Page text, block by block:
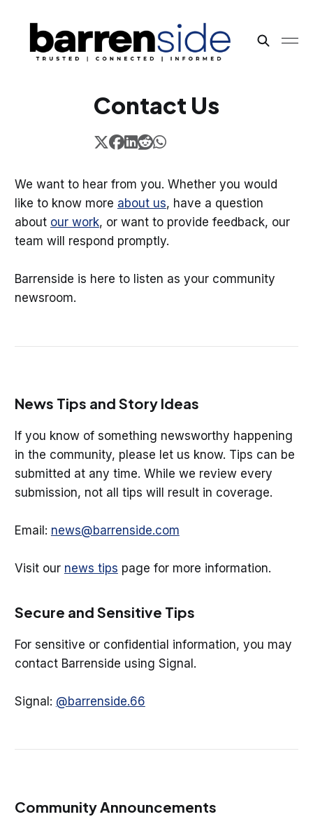
Contact Us
We want to hear from you. Whether you would
like to know more about us, have a question
about our work, or want to provide feedback, our
team will respond promptly.
Barrenside is here to listen as your community
newsroom.
News Tips and Story Ideas
If you know of something newsworthy happening
in the community, please let us know. Tips can be
submitted at any time. While we review every
submission, not all tips will result in coverage.
Email: news@barrenside.com
Visit our news tips page for more information.
Secure and Sensitive Tips
For sensitive or confidential information, you may
contact Barrenside using Signal.
Signal: @barrenside.66
Community Announcements